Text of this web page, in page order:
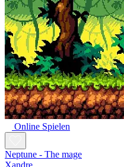
Online Spielen
Neptune - The mage
Xandre